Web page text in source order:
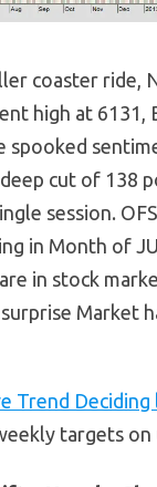
coaster ride,
high at 6131,
spooked
cut of 138
session.
in Month of
in stock
Market
Trend Deciding
targets on